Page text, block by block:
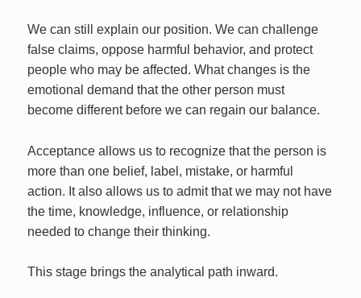
We can still explain our position. We can challenge
false claims, oppose harmful behavior, and protect
people who may be affected. What changes is the
emotional demand that the other person must
become different before we can regain our balance.
Acceptance allows us to recognize that the person is
more than one belief, label, mistake, or harmful
action. It also allows us to admit that we may not have
the time, knowledge, influence, or relationship
needed to change their thinking.
This stage brings the analytical path inward.